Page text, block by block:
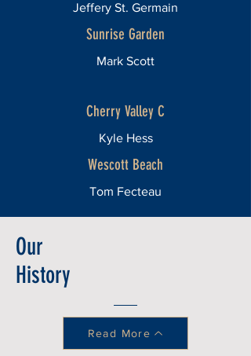
Jeffery St. Germain
Sunrise Garden
Mark Scott
Cherry Valley C
Kyle Hess
Wescott Beach
Tom Fecteau
Our
History
Read More